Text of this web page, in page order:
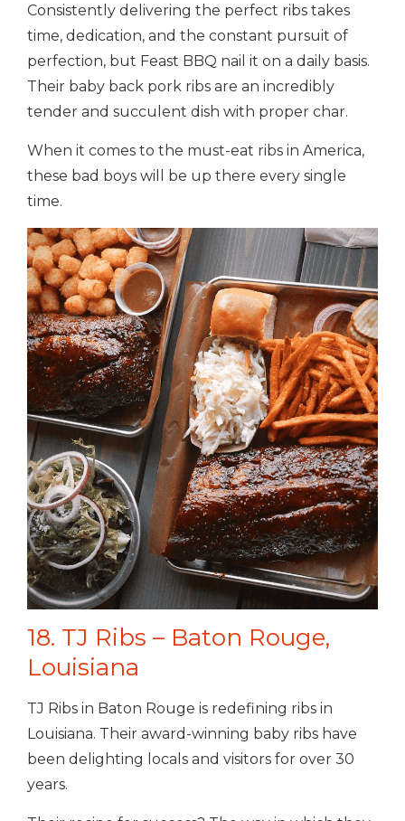
Consistently delivering the perfect ribs takes
time, dedication, and the constant pursuit of
perfection, but Feast BBQ nail it on a daily basis.
Their baby back pork ribs are an incredibly
tender and succulent dish with proper char.
When it comes to the must-eat ribs in America,
these bad boys will be up there every single
time.
18. TJ Ribs – Baton Rouge,
Louisiana
TJ Ribs in Baton Rouge is redefining ribs in
Louisiana. Their award-winning baby ribs have
been delighting locals and visitors for over 30
years.